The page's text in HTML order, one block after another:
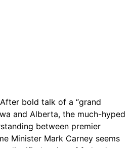
bold talk of a “grand
and Alberta, the much-hyped
between premier
Minister Mark Carney seems